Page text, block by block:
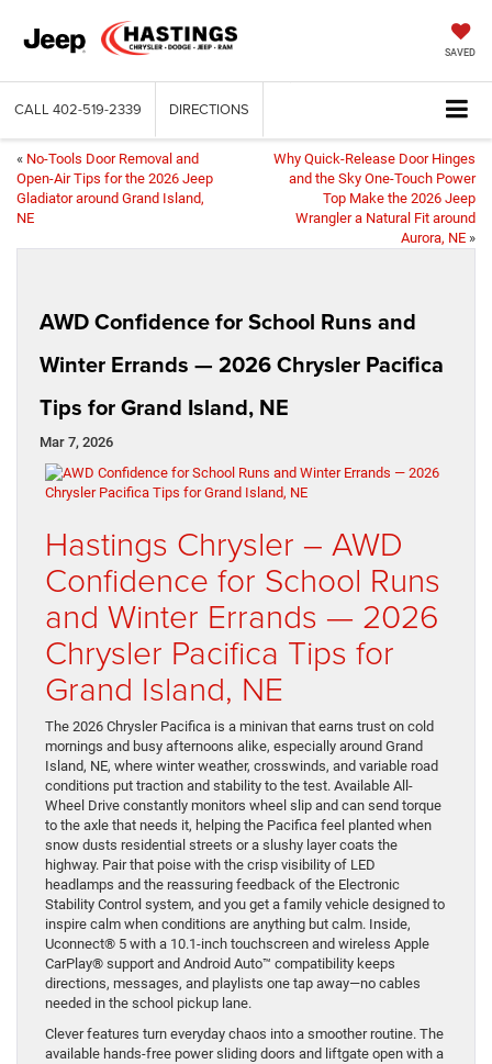
SAVED
CALL 402-519-2339 DIRECTIONS
« No-Tools Door Removal and
Open-Air Tips for the 2026 Jeep
Gladiator around Grand Island,
NE
Why Quick-Release Door Hinges
and the Sky One-Touch Power
Top Make the 2026 Jeep
Wrangler a Natural Fit around
Aurora, NE »
AWD Confidence for School Runs and
Winter Errands — 2026 Chrysler Pacifica
Tips for Grand Island, NE
Mar 7, 2026
Hastings Chrysler – AWD
Confidence for School Runs
and Winter Errands — 2026
Chrysler Pacifica Tips for
Grand Island, NE
The 2026 Chrysler Pacifica is a minivan that earns trust on cold
mornings and busy afternoons alike, especially around Grand
Island, NE, where winter weather, crosswinds, and variable road
conditions put traction and stability to the test. Available All-
Wheel Drive constantly monitors wheel slip and can send torque
to the axle that needs it, helping the Pacifica feel planted when
snow dusts residential streets or a slushy layer coats the
highway. Pair that poise with the crisp visibility of LED
headlamps and the reassuring feedback of the Electronic
Stability Control system, and you get a family vehicle designed to
inspire calm when conditions are anything but calm. Inside,
Uconnect® 5 with a 10.1-inch touchscreen and wireless Apple
CarPlay® support and Android Auto™ compatibility keeps
directions, messages, and playlists one tap away—no cables
needed in the school pickup lane.
Clever features turn everyday chaos into a smoother routine. The
available hands-free power sliding doors and liftgate open with a